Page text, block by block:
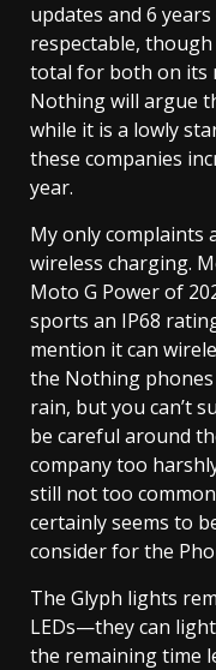
updates and 6
respectable,
total for both on its
Nothing will argue
while it is a lowly
these companies
year.
My only complaints
wireless charging.
Moto G Power of
sports an IP68
mention it can
the Nothing
rain, but you can’t
be careful around
company too
still not too
certainly seems to
consider for the
The Glyph lights
LEDs—they can
the remaining time